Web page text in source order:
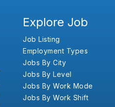
Explore Job
Job Listing
Employment Types
Jobs By City
Jobs By Level
Jobs By Work Mode
Jobs By Work Shift